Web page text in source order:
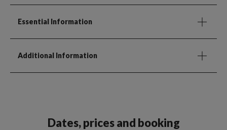
Essential Information
Additional Information
Dates, prices and booking